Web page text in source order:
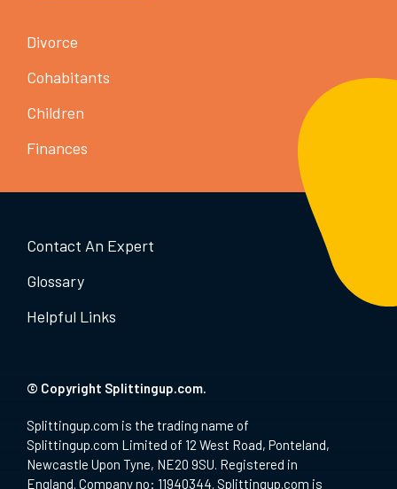
Divorce
Cohabitants
Children
Finances
© Copyright Splittingup.com.
Splittingup.com is the trading name of
Splittingup.com Limited of 12 West Road, Ponteland,
Newcastle Upon Tyne, NE20 9SU. Registered in
England. Company no: 11940344. Splittingup.com is
Contact An Expert
Glossary
Helpful Links